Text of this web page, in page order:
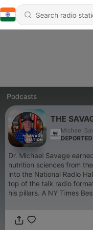
Podcasts
THE
Michael
Dr. Michael Savage
nutrition sciences from
into the National Radio
top of the talk radio
his pillars. A NY Times
and novels, he was
conservationist, Savage